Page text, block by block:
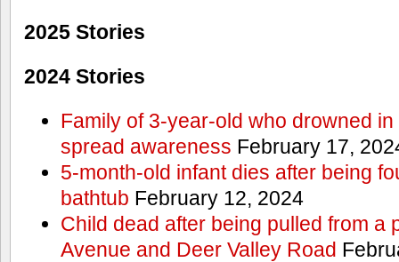
2025 Stories
2024 Stories
Family of 3-year-old who drowned
spread awareness February 17,
5-month-old infant dies after being
bathtub February 12, 2024
Child dead after being pulled from a
Avenue and Deer Valley Road